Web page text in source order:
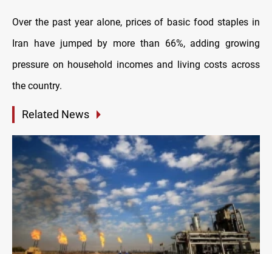
Over the past year alone, prices of basic food staples in
Iran have jumped by more than 66%, adding growing
pressure on household incomes and living costs across
the country.
Related News